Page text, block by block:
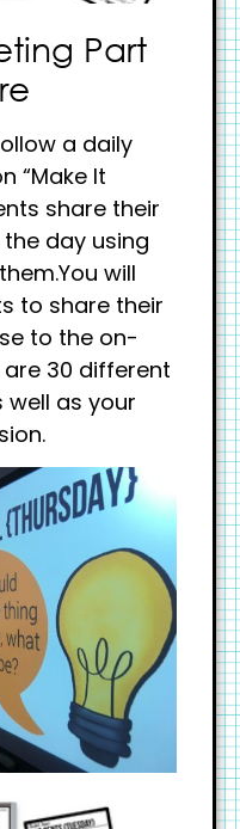
Part
a daily
“Make It
share their
day using
will
to share their
to the on-
30 different
well as your